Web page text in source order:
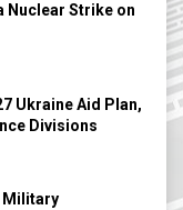
Nuclear Strike on
Ukraine Aid Plan,
Divisions
Military